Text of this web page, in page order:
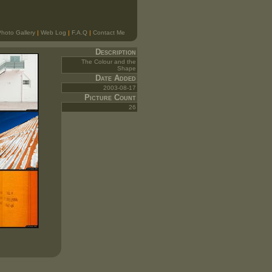
Gallery | Web Log | F.A.Q | Contact Me
Description
The Colour and the
Shape
Date Added
2003-08-17
Picture Count
26